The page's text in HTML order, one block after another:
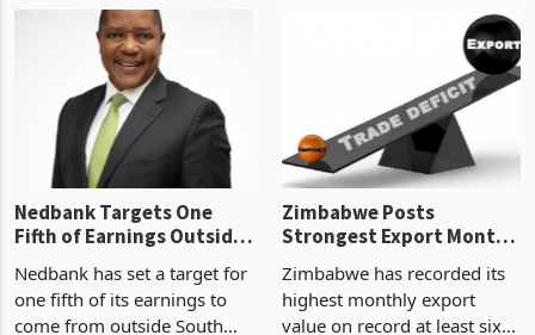
value recorded in
Zimbabwe’s trade history,
latest data from Zimstat
shows. The figure exceeded
Aug 06, 2026
of US$7 billion since 2018,
though fewer than half have
progressed into construction
Nedbank Targets One
Fifth of Earnings Outside
South Africa After NCBA
Deal
Nedbank has set a target for
Zimbabwe Posts
Strongest Export Month
on Record: Export
Concentration Reaches
Zimbabwe has recorded its